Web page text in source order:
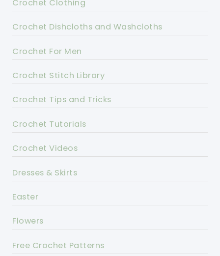
Crochet Clothing
Crochet Dishcloths and Washcloths
Crochet For Men
Crochet Stitch Library
Crochet Tips and Tricks
Crochet Tutorials
Crochet Videos
Dresses & Skirts
Easter
Flowers
Free Crochet Patterns